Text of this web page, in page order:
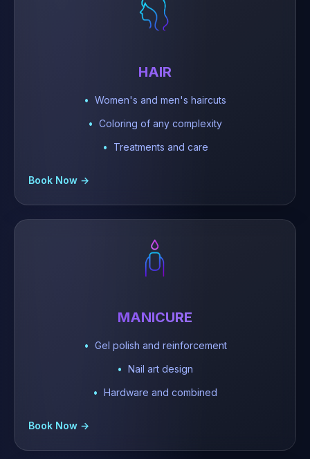
HAIR
Women's and men's haircuts
Coloring of any complexity
Treatments and care
Book Now →
MANICURE
Gel polish and reinforcement
Nail art design
Hardware and combined
Book Now →